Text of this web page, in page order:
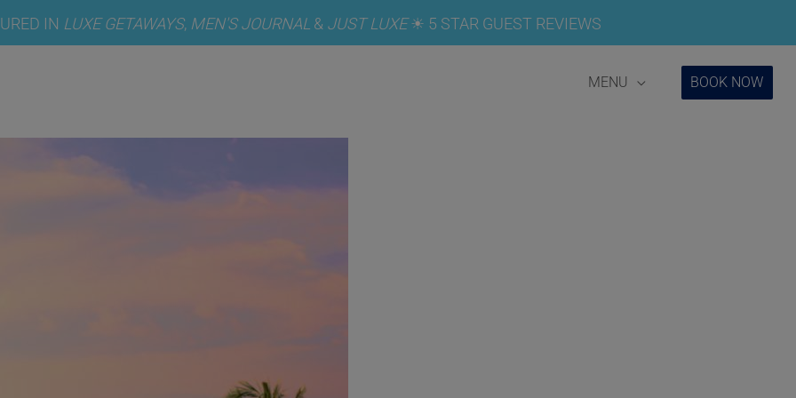
IN LUXE GETAWAYS, MEN'S JOURNAL & JUST LUXE☀︎ 5 STAR GUEST REVIEWS
MENU BOOK NOW